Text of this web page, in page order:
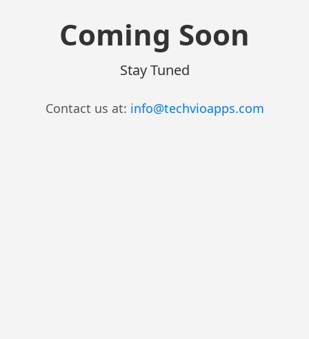
Coming Soon
Stay Tuned
Contact us at: info@techvioapps.com